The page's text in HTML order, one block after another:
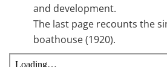
and development.
The last page recounts the
boathouse (1920).